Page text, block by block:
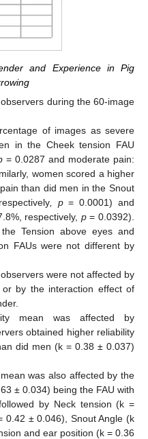
and Experience in Pig
during the 60-image
of images as severe
in the Cheek tension FAU
= 0.0287 and moderate pain:
women scored a higher
than did men in the Snout
, p= 0.0001) and
respectively, p= 0.0392).
Tension above eyes and
FAUs were not different by
were not affected by
by the interaction effect of
mean was affected by
obtained higher reliability
did men (k = 0.38 ± 0.037)
was also affected by the
± 0.034) being the FAU with
by Neck tension (k =
0.42 ± 0.046), Snout Angle (k
and ear position (k = 0.36